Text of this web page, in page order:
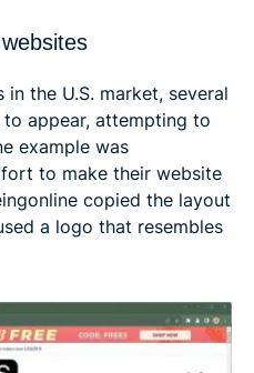
the U.S. market, several
appear, attempting to
example was
to make their website
copied the layout
a logo that resembles